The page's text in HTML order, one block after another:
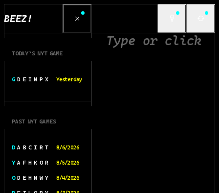
BEEZ!
TODAY’S NYT GAME
G D E I N P X Yesterday
PAST NYT GAMES
D A B C I R T 8/6/2026
Y A F H K O R 8/5/2026
O D E H N W Y 8/4/2026